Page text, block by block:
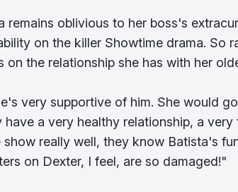
oblivious to her boss's
on the killer Showtime drama. So
the relationship she has with her
very supportive of him. She would
a very healthy relationship, a very
really well, they know Batista's
on Dexter, I feel, are so damaged!"